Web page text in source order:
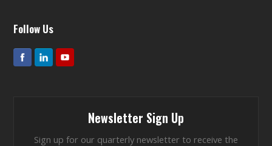
Follow Us
Newsletter Sign Up
Sign up for our quarterly newsletter to receive the